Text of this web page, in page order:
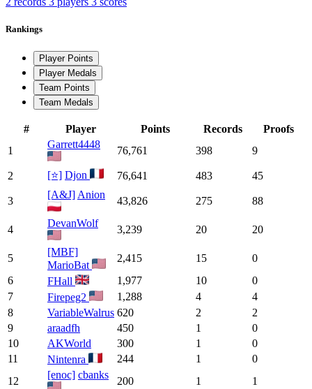
Rankings
Player Points
Player Medals
Team Points
Team Medals
# Player Points Records
Proofs
1
Garrett4448
76,761 398 9
2 [⭐] Djon 76,641 483 45
3
[A&J] Anion
43,826 275 88
4
DevanWolf
3,239 20 20
5
[MBF]
MarioBat
2,415 15
0
6
FHall 1,977 10
0
7
Firepeg2 1,288 4
4
8
VariableWalrus 620 2
2
9
araadfh 450 1
0
10
AKWorld 300 1
0
11
Nintenra 244 1
0
12
[enoc] cbanks
200 1
1